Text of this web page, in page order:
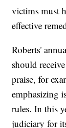
victims must
effective
Roberts'
should
praise, for
emphasizing
rules. In this
judiciary for